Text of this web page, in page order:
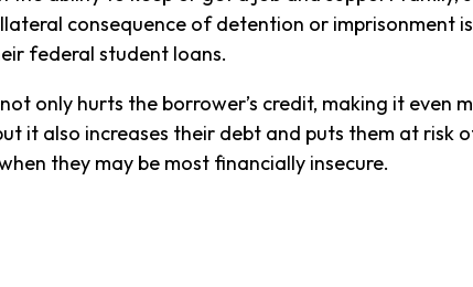
consequence of detention or imprisonment
federal student loans.
only hurts the borrower’s credit, making it even
it also increases their debt and puts them at risk
they may be most financially insecure.